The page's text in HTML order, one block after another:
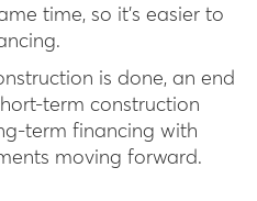
time, so it’s easier to
is done, an end
term construction
term financing with
moving forward.